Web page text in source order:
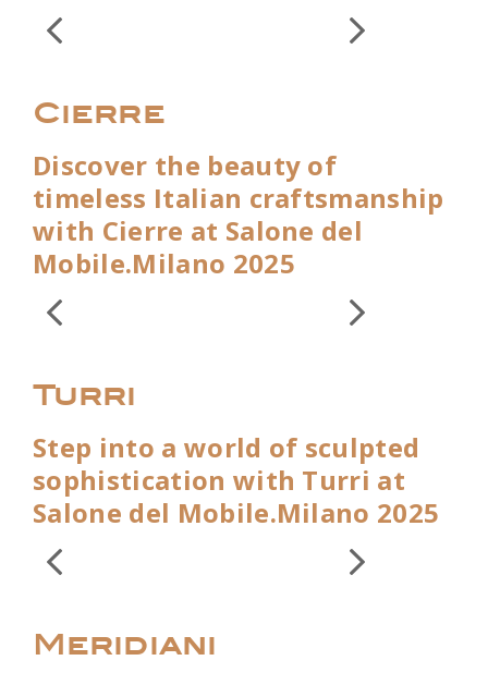
Cierre
Discover the beauty of
timeless Italian craftsmanship
with Cierre at Salone del
Mobile.Milano 2025
Turri
Step into a world of sculpted
sophistication with Turri at
Salone del Mobile.Milano 2025
Meridiani